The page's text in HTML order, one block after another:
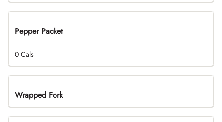
Pepper Packet
0 Cals
Wrapped Fork